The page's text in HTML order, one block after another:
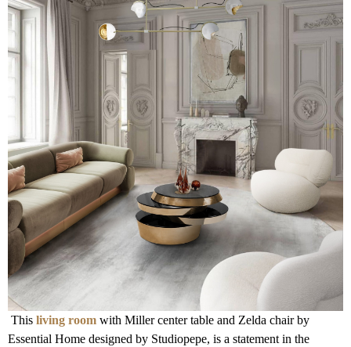
This living room with Miller center table and Zelda chair by
Essential Home designed by Studiopepe, is a statement in the